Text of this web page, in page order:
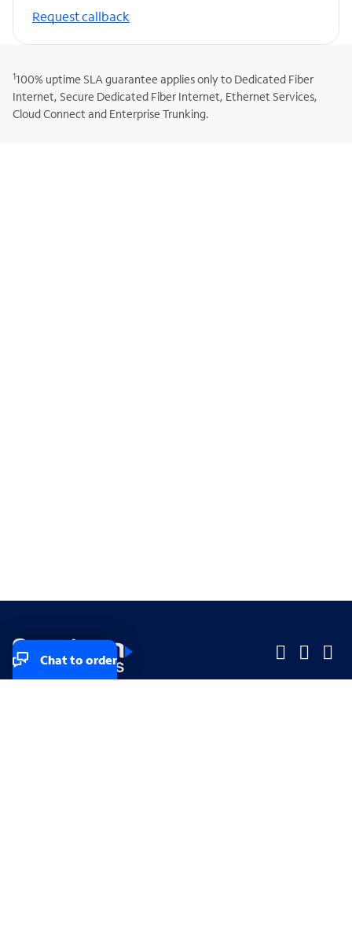
Request callback
1100% uptime SLA guarantee applies only to Dedicated Fiber
Internet, Secure Dedicated Fiber Internet, Ethernet Services,
Cloud Connect and Enterprise Trunking.
Chat to order